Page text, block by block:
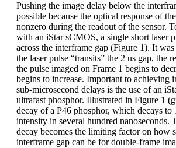
Pushing the image delay below the
possible because the optical response of
nonzero during the readout of the sensor.
with an iStar sCMOS, a single short laser
across the interframe gap (Figure 1). It was
the laser pulse “transits” the 2 us gap, the
the pulse imaged on Frame 1 begins to
begins to increase. Important to achieving
sub-microsecond delays is the use of an
ultrafast phosphor. Illustrated in Figure 1
decay of a P46 phosphor, which decays to
intensity in several hundred nanoseconds.
decay becomes the limiting factor on how
interframe gap can be for double-frame